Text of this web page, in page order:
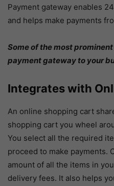
Payment gateway enables
and helps make payments
Some of the most
payment gateway to your
Integrates with
An online shopping cart
shopping cart you wheel
You select all the required
proceed to make payments.
amount of all the items in
delivery fees. It also helps